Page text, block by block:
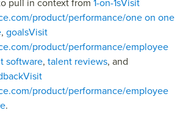
product/performance/one on one
, goalsVisit
product/performance/employee
software, talent reviews, and
Visit
product/performance/employee
.